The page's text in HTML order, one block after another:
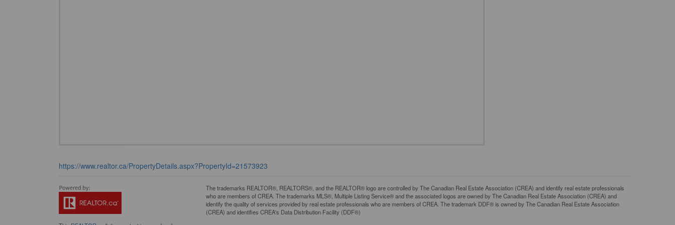
https://www.realtor.ca/PropertyDetails.aspx?PropertyId=21573923
The trademarks REALTOR®, REALTORS®, and the REALTOR® logo are controlled by The Canadian Real Estate Association (CREA) and identify real estate professionals
who are members of CREA. The trademarks MLS®, Multiple Listing Service® and the associated logos are owned by The Canadian Real Estate Association (CREA) and
identify the quality of services provided by real estate professionals who are members of CREA. The trademark DDF® is owned by The Canadian Real Estate Association
(CREA) and identifies CREA's Data Distribution Facility (DDF®)